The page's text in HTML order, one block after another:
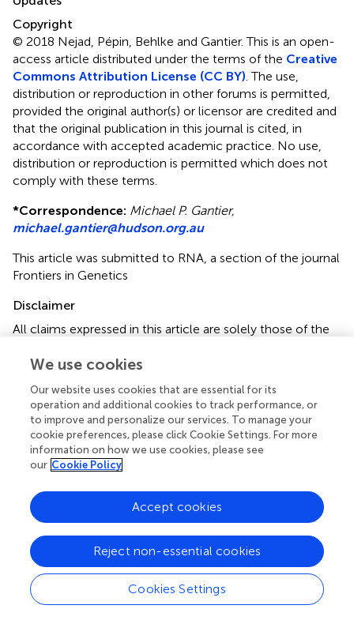
Copyright
© 2018 Nejad, Pépin, Behlke and Gantier.This is an open-
access article distributed under the terms of the Creative
Commons Attribution License (CC BY) . The use,
distribution or reproduction in other forums is permitted,
provided the original author(s) or licensor are credited and
that the original publication in this journal is cited, in
accordance with accepted academic practice. No use,
distribution or reproduction is permitted which does not
comply with these terms.
*Correspondence: Michael P. Gantier,
michael.gantier@hudson.org.au
This article was submitted to RNA, a section of the journal
Frontiers in Genetics
Disclaimer
All claims expressed in this article are solely those of the
affiliated organizations, or those of the publisher, the
evaluated in this article or claim that may be made by its
manufacturer is not guaranteed or endorsed by the
publisher.
Editor & Reviewers
Edited by
Reviewed by
We use cookies
Our website uses cookies that are essential for its
operation and additional cookies to track performance, or
to improve and personalize our services. To manage your
cookie preferences, please click Cookie Settings. For more
information on how we use cookies, please see
our Cookie Policy
Cookies Settings
Reject non-essential cookies
Accept cookies